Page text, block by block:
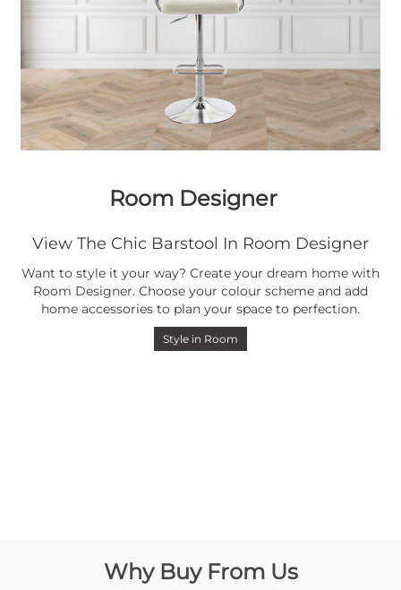
Room Designer
View The Chic Barstool In Room Designer
Want to style it your way? Create your dream home with
Room Designer. Choose your colour scheme and add
home accessories to plan your space to perfection.
Style in Room
Why Buy From Us